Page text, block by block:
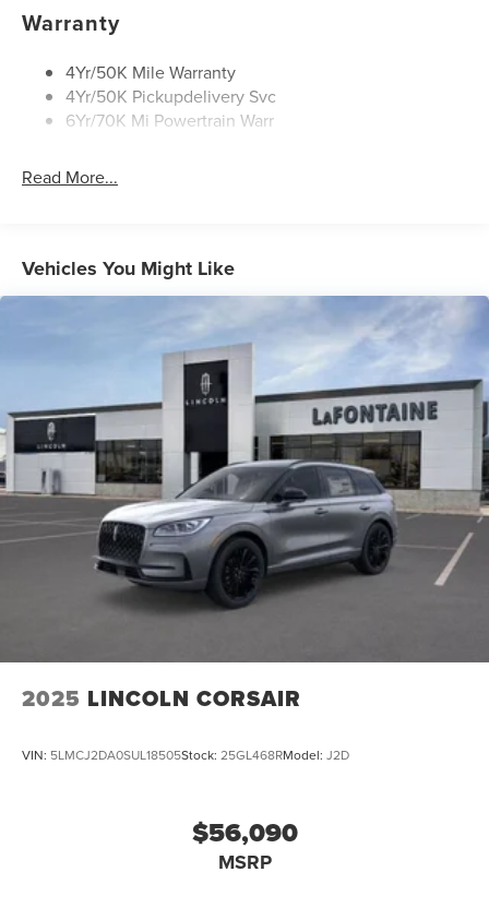
Rear Wiper/Washer/Defrost
Warranty
4Yr/50K Mile Warranty
4Yr/50K Pickupdelivery Svc
6Yr/70K Mi Powertrain Warr
Read More...
Vehicles You Might Like
2025 LINCOLN CORSAIR
VIN: 5LMCJ2DA0SUL18505Stock: 25GL468RModel: J2D
$56,090
MSRP